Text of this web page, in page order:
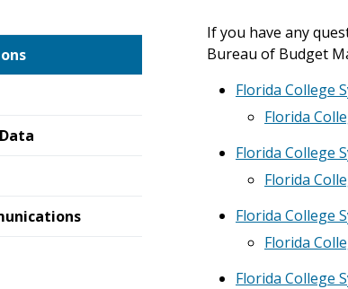
If you have any
Bureau of Budget
Florida College
Florida
Florida College
Florida
Florida College
Florida
Florida College